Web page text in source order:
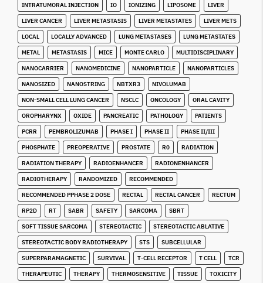
INTRATUMORAL INJECTION IO IONIZING LIPOSOME LIVER
LIVER CANCER LIVER METASTASIS LIVER METASTATES LIVER METS
LOCAL LOCALLY ADVANCED LUNG METASTASES LUNG METASTATES
METAL METASTASIS MICE MONTE CARLO MULTIDISCIPLINARY
NANOCARRIER NANOMEDICINE NANOPARTICLE NANOPARTICLES
NANOSIZED NANOSTRING NBTXR3 NIVOLUMAB
NON-SMALL CELL LUNG CANCER NSCLC ONCOLOGY ORAL CAVITY
OROPHARYNX OXIDE PANCREATIC PATHOLOGY PATIENTS
PCRR PEMBROLIZUMAB PHASE I PHASE II PHASE II/III
PHOSPHATE PREOPERATIVE PROSTATE R0 RADIATION
RADIATION THERAPY RADIOENHANCER RADIONENHANCER
RADIOTHERAPY RANDOMIZED RECOMMENDED
RECOMMENDED PPHASE 2 DOSE RECTAL RECTAL CANCER RECTUM
RP2D RT SABR SAFETY SARCOMA SBRT
SOFT TISSUE SARCOMA STEREOTACTIC STEREOTACTIC ABLATIVE
STEREOTACTIC BODY RADIOTHERAPY STS SUBCELLULAR
SUPERPARAMAGNETIC SURVIVAL T-CELL RECEPTOR T CELL TCR
THERAPEUTIC THERAPY THERMOSENSITIVE TISSUE TOXICITY